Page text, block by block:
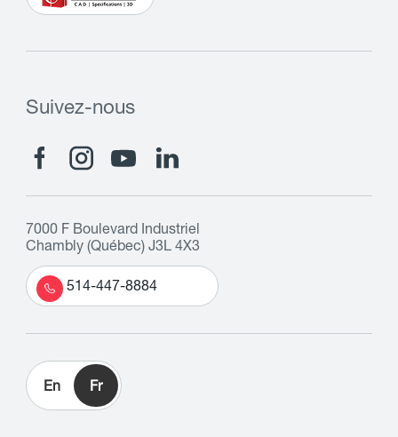
Suivez-nous
7000 F Boulevard Industriel
Chambly (Québec) J3L 4X3
514-447-8884
En Fr